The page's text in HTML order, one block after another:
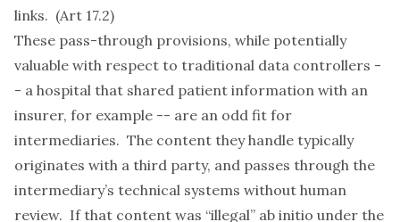
links. (Art 17.2)
These pass-through provisions, while potentially
valuable with respect to traditional data controllers -
- a hospital that shared patient information with an
insurer, for example -- are an odd fit for
intermediaries. The content they handle typically
originates with a third party, and passes through the
intermediary’s technical systems without human
review. If that content was “illegal” ab initio under the